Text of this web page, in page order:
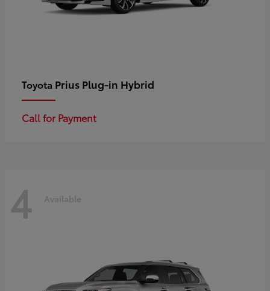
Toyota Prius Plug-in Hybrid
Call for Payment
4 Available